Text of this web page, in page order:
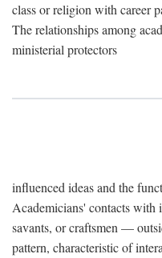
class or religion with career
The relationships among
ministerial protectors
influenced ideas and the
Academicians' contacts
savants, or craftsmen —
pattern, characteristic of